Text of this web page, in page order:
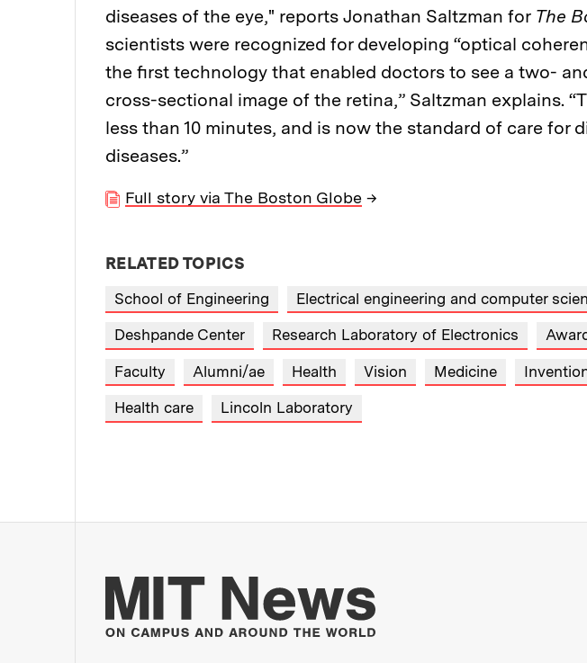
diseases of the eye," reports Jonathan Saltzman for The
scientists were recognized for developing “optical
the first technology that enabled doctors to see a two-
cross-sectional image of the retina,” Saltzman explains.
less than 10 minutes, and is now the standard of care for
diseases.”
Full story via The Boston Globe →
RELATED TOPICS
School of Engineering Electrical engineering and computer
Deshpande Center Research Laboratory of Electronics
Faculty Alumni/ae Health Vision Medicine
Health care Lincoln Laboratory
More about MIT